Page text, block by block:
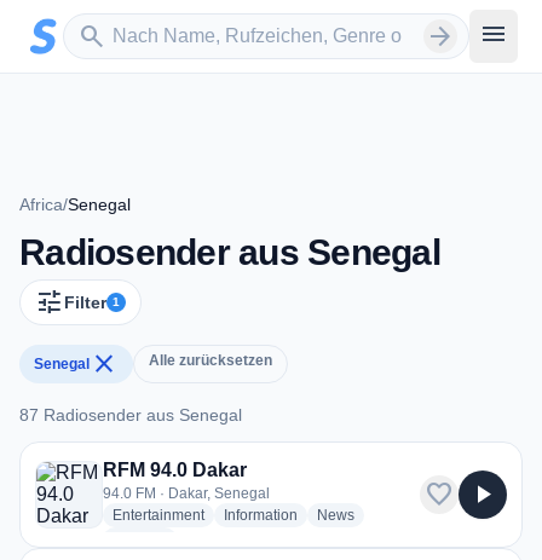
Zum Hauptinhalt springen
search
Sender suchen arrow_forward menu
Africa/Senegal
Radiosender aus Senegal
tune Filter 1
Senegal close Alle zurücksetzen
87 Radiosender aus Senegal
87 Radiosender aus Senegal
RFM 94.0 Dakar
94.0 FM · Dakar, Senegal
Entertainmentradio stations
Information radio stations
Newsradio stations
favorite play_arrow